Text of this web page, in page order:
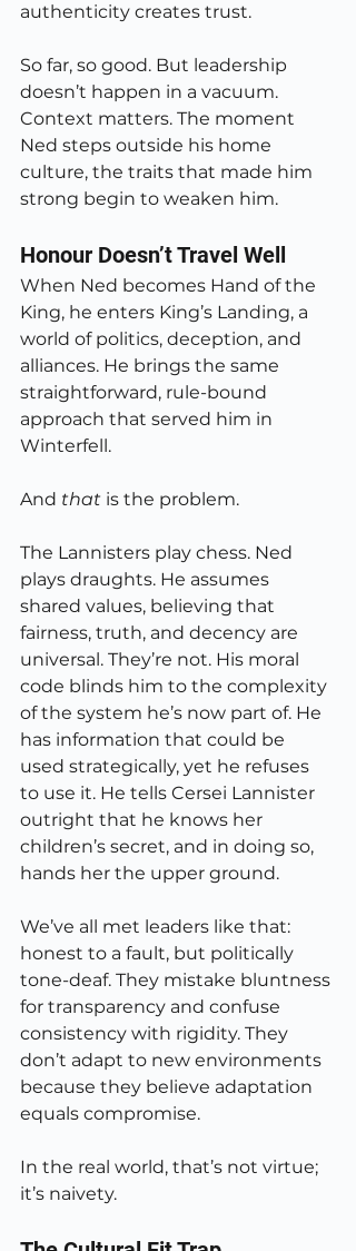
authenticity creates trust.
So far, so good. But leadership
doesn’t happen in a vacuum.
Context matters. The moment
Ned steps outside his home
culture, the traits that made him
strong begin to weaken him.
Honour Doesn’t Travel Well
When Ned becomes Hand of the
King, he enters King’s Landing, a
world of politics, deception, and
alliances. He brings the same
straightforward, rule-bound
approach that served him in
Winterfell.
And that is the problem.
The Lannisters play chess. Ned
plays draughts. He assumes
shared values, believing that
fairness, truth, and decency are
universal. They’re not. His moral
code blinds him to the complexity
of the system he’s now part of. He
has information that could be
used strategically, yet he refuses
to use it. He tells Cersei Lannister
outright that he knows her
children’s secret, and in doing so,
hands her the upper ground.
We’ve all met leaders like that:
honest to a fault, but politically
tone-deaf. They mistake bluntness
for transparency and confuse
consistency with rigidity. They
don’t adapt to new environments
because they believe adaptation
equals compromise.
In the real world, that’s not virtue;
it’s naivety.